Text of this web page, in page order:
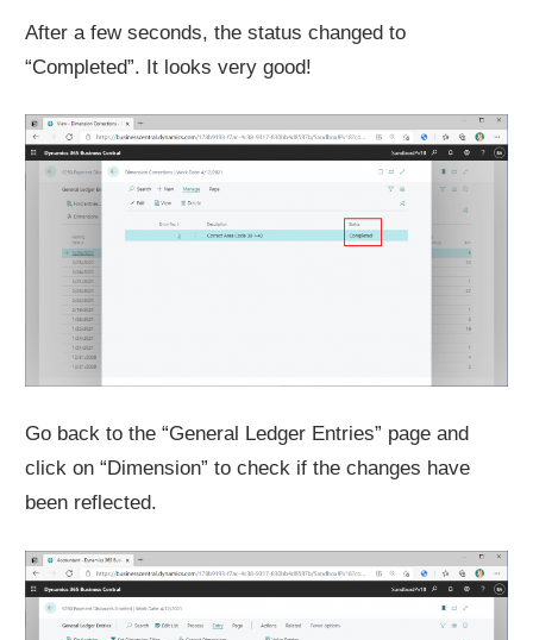
After a few seconds, the status changed to
“Completed”. It looks very good!
Go back to the “General Ledger Entries” page and
click on “Dimension” to check if the changes have
been reflected.